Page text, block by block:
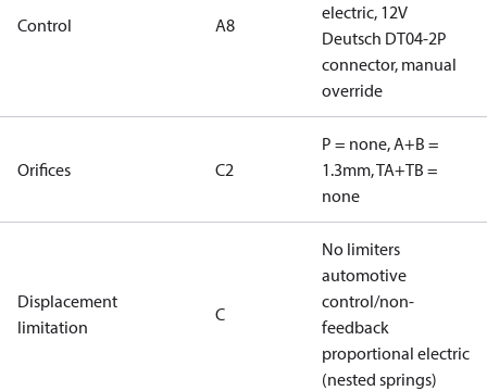
Control A8
electric, 12V
Deutsch DT04-2P
connector, manual
override
Orifices C2
P = none, A+B =
1.3mm, TA+TB =
none
Displacement
limitation
C
No limiters
automotive
control/non-
feedback
proportional electric
(nested springs)